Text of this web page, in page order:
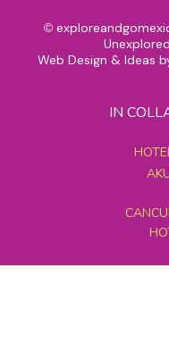
©
Web Design & Ideas
IN